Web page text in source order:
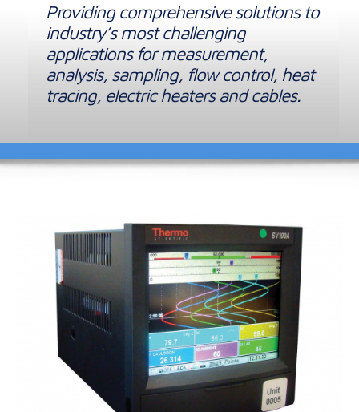
Providing comprehensive solutions to
industry’s most challenging
applications for measurement,
analysis, sampling, flow control, heat
tracing, electric heaters and cables.